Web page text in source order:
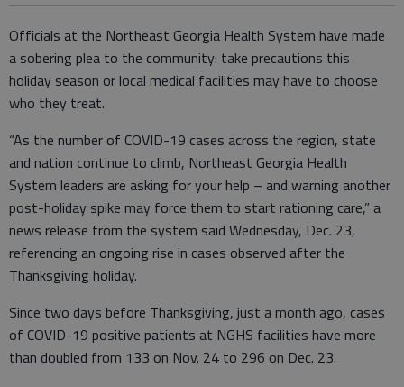
Officials at the Northeast Georgia Health System have made
a sobering plea to the community: take precautions this
holiday season or local medical facilities may have to choose
who they treat.
“As the number of COVID-19 cases across the region, state
and nation continue to climb, Northeast Georgia Health
System leaders are asking for your help – and warning another
post-holiday spike may force them to start rationing care,” a
news release from the system said Wednesday, Dec. 23,
referencing an ongoing rise in cases observed after the
Thanksgiving holiday.
Since two days before Thanksgiving, just a month ago, cases
of COVID-19 positive patients at NGHS facilities have more
than doubled from 133 on Nov. 24 to 296 on Dec. 23.